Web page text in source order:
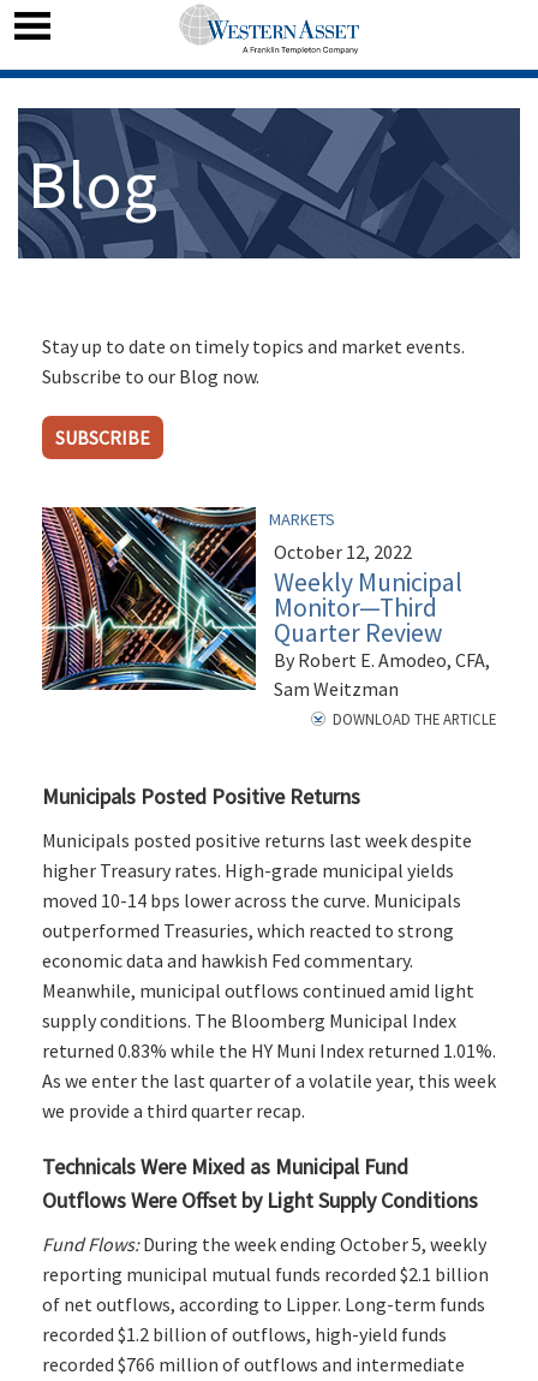
Blog
Stay up to date on timely topics and market events.
Subscribe to our Blog now.
SUBSCRIBE
MARKETS
October 12, 2022
Weekly Municipal
Monitor—Third
Quarter Review
By Robert E. Amodeo, CFA,
Sam Weitzman
DOWNLOAD THE ARTICLE
Municipals Posted Positive Returns
Municipals posted positive returns last week despite
higher Treasury rates. High-grade municipal yields
moved 10-14 bps lower across the curve. Municipals
outperformed Treasuries, which reacted to strong
economic data and hawkish Fed commentary.
Meanwhile, municipal outflows continued amid light
supply conditions. The Bloomberg Municipal Index
returned 0.83% while the HY Muni Index returned 1.01%.
As we enter the last quarter of a volatile year, this week
we provide a third quarter recap.
Technicals Were Mixed as Municipal Fund
Outflows Were Offset by Light Supply Conditions
Fund Flows:During the week ending October 5, weekly
reporting municipal mutual funds recorded $2.1 billion
of net outflows, according to Lipper. Long-term funds
recorded $1.2 billion of outflows, high-yield funds
recorded $766 million of outflows and intermediate